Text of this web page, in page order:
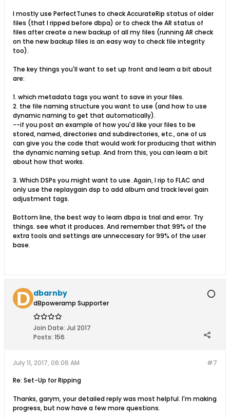
I mostly use PerfectTunes to check AccurateRip status of older
files (that I ripped before dbpa) or to check the AR status of
files after create a new backup of all my files (running AR check
on the new backup files is an easy way to check file integrity
too).
The key things you'll want to set up front and learn a bit about
are:
1. which metadata tags you want to save in your files.
2. the file naming structure you want to use (and how to use
dynamic naming to get that automatically).
--if you post an example of how you'd like your files to be
stored, named, directories and subdirectories, etc., one of us
can give you the code that would work for producing that within
the dynamic naming setup. And from this, you can learn a bit
about how that works.
3. Which DSPs you might want to use. Again, I rip to FLAC and
only use the replaygain dsp to add album and track level gain
adjustment tags.
Bottom line, the best way to learn dbpa is trial and error. Try
things. see what it produces. And remember that 99% of the
extra tools and settings are unneccesary for 99% of the user
base.
dbarnby
dBpoweramp Supporter
Join Date: Jul 2017
Posts: 156
#7
July 11, 2017, 06:06 AM
Re: Set-Up for Ripping
Thanks, garym, your detailed reply was most helpful. I'm making
progress, but now have a few more questions.